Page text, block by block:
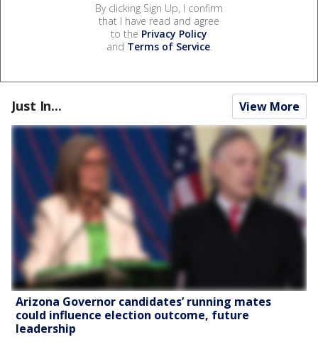
By clicking Sign Up, I confirm
that I have read and agree
to the Privacy Policy
and Terms of Service.
Just In... View More
Arizona Governor candidates’ running mates
could influence election outcome, future
leadership